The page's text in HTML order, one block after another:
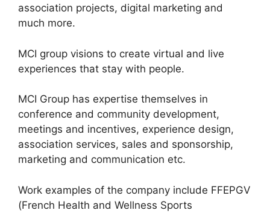
association projects, digital marketing and
much more.
MCI group visions to create virtual and live
experiences that stay with people.
MCI Group has expertise themselves in
conference and community development,
meetings and incentives, experience design,
association services, sales and sponsorship,
marketing and communication etc.
Work examples of the company include FFEPGV
(French Health and Wellness Sports